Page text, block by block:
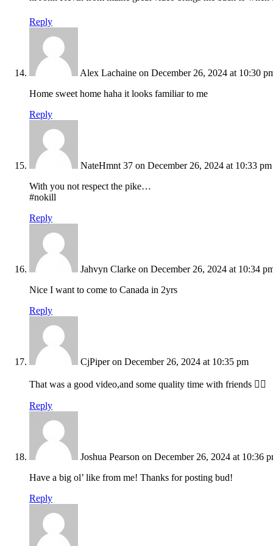
Reply
Alex Lachaine on December 26, 2024 at 10:30
Home sweet home haha it looks familiar to me
Reply
NateHmnt 37 on December 26, 2024 at 10:33 pm
With you not respect the pike…
#nokill
Reply
Jahvyn Clarke on December 26, 2024 at 10:34
Nice I want to come to Canada in 2yrs
Reply
CjPiper on December 26, 2024 at 10:35 pm
That was a good video,and some quality time with friends 👍🏻
Reply
Joshua Pearson on December 26, 2024 at 10:36
Have a big ol’ like from me! Thanks for posting bud!
Reply